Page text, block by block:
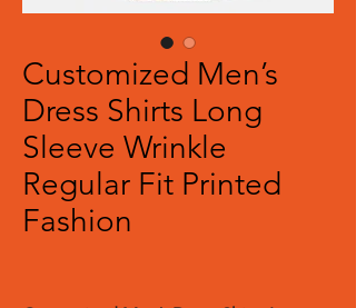
Customized Men’s
Dress Shirts Long
Sleeve Wrinkle
Regular Fit Printed
Fashion